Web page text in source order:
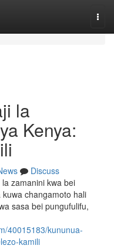
la
Kenya:
Discuss
zamanini kwa bei
changamoto hali
sasa bei pungufulifu,
40015183/kununua-
kamili